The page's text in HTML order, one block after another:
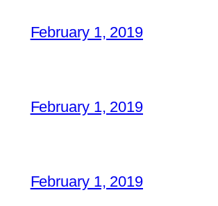
February 1, 2019
February 1, 2019
February 1, 2019